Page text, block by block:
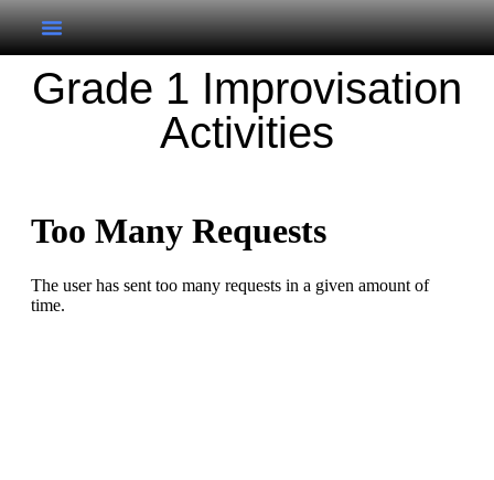
Grade 1 Improvisation
Activities